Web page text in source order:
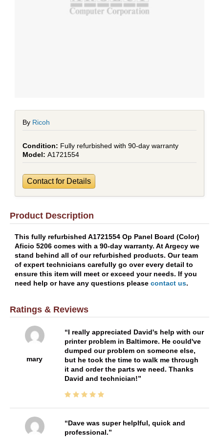
By Ricoh
Fully refurbished with 90-day warranty
A1721554
Contact for Details
Product Description
This fully refurbished A1721554 Op Panel Board (Color)
Aficio 5206 comes with a 90-day warranty. At Argecy we
stand behind all of our refurbished products. Our team
of expert technicians carefully go over every detail to
ensure this item will meet or exceed your needs. If you
need help or have any questions please contact us.
Ratings & Reviews
mary
I really appreciated David's help with our
printer problem in Baltimore. He could've
dumped our problem on someone else,
but he took the time to walk me through
it and order the parts we need. Thanks
David and technician!
Dave was super helplful, quick and
professional.